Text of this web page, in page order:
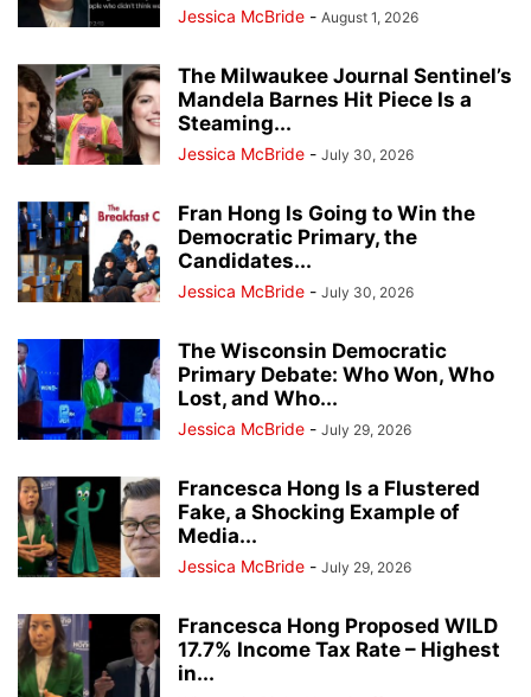
Jessica McBride - August 1, 2026
The Milwaukee Journal Sentinel’s
Mandela Barnes Hit Piece Is a
Steaming...
Jessica McBride - July 30, 2026
Fran Hong Is Going to Win the
Democratic Primary, the
Candidates...
Jessica McBride - July 30, 2026
The Wisconsin Democratic
Primary Debate: Who Won, Who
Lost, and Who...
Jessica McBride - July 29, 2026
Francesca Hong Is a Flustered
Fake, a Shocking Example of
Media...
Jessica McBride - July 29, 2026
Francesca Hong Proposed WILD
17.7% Income Tax Rate – Highest
in...